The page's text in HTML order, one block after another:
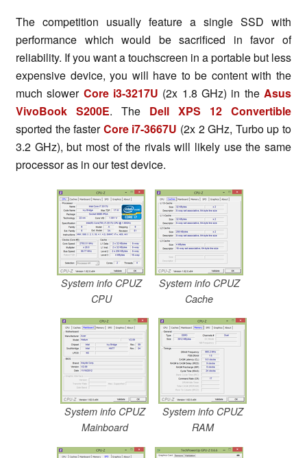
The competition usually feature a single SSD with
performance which would be sacrificed in favor of
reliability. If you want a touchscreen in a portable but less
expensive device, you will have to be content with the
much slower Core i3-3217U (2x 1.8 GHz) in theAsus
VivoBook S200E. The Dell XPS 12 Convertible
sported the fasterCore i7-3667U (2x 2 GHz, Turbo up to
3.2 GHz), but most of the rivals will likely use the same
processor as in our test device.
System info CPUZ
CPU
System info CPUZ
Cache
System info CPUZ
Mainboard
System info CPUZ
RAM